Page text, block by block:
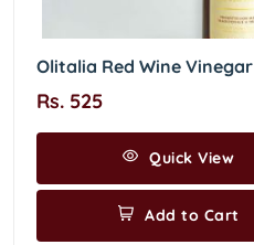
Olitalia Red Wine Vinegar
Rs. 525
Quick View
Add to Cart